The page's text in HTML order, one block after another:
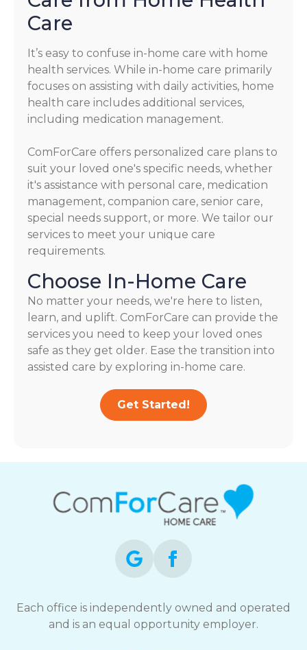
Care
It’s easy to confuse in-home care with home
health services. While in-home care primarily
focuses on assisting with daily activities, home
health care includes additional services,
including medication management.
ComForCare offers personalized care plans to
suit your loved one's specific needs, whether
it's assistance with personal care, medication
management, companion care, senior care,
special needs support, or more. We tailor our
services to meet your unique care
requirements.
Choose In-Home Care
No matter your needs, we're here to listen,
learn, and uplift. ComForCare can provide the
services you need to keep your loved ones
safe as they get older. Ease the transition into
assisted care by exploring in-home care.
Get Started!
Each office is independently owned and operated
and is an equal opportunity employer.